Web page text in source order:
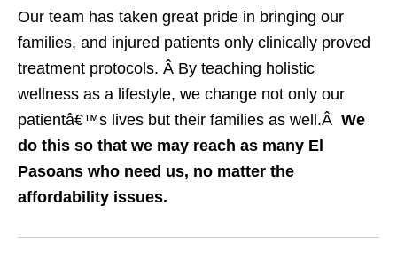
Our team has taken great pride in bringing our
families, and injured patients only clinically proved
treatment protocols. Â By teaching holistic
wellness as a lifestyle, we change not only our
patientâ€™s lives but their families as well.Â We
do this so that we may reach as many El
Pasoans who need us, no matter the
affordability issues.